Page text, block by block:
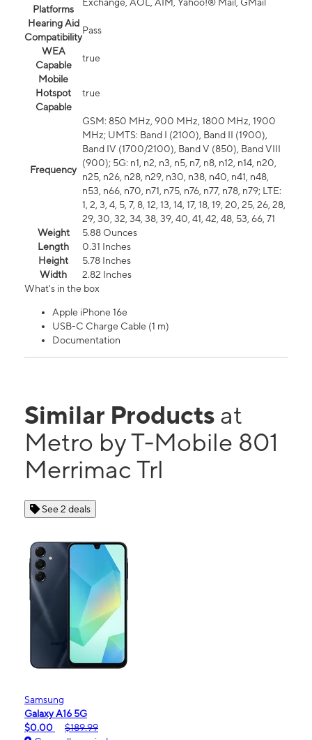
Platforms
Exchange, AOL, AIM, Yahoo!® Mail, GMail
Hearing Aid
Compatibility
Pass
WEA
Capable
true
Mobile
Hotspot
Capable
true
Frequency
GSM: 850 MHz, 900 MHz, 1800 MHz, 1900
MHz; UMTS: Band I (2100), Band II (1900),
Band IV (1700/2100), Band V (850), Band VIII
(900); 5G: n1, n2, n3, n5, n7, n8, n12, n14, n20,
n25, n26, n28, n29, n30, n38, n40, n41, n48,
n53, n66, n70, n71, n75, n76, n77, n78, n79; LTE:
1, 2, 3, 4, 5, 7, 8, 12, 13, 14, 17, 18, 19, 20, 25, 26, 28,
29, 30, 32, 34, 38, 39, 40, 41, 42, 48, 53, 66, 71
Weight
5.88 Ounces
Length
0.31 Inches
Height
5.78 Inches
Width
2.82 Inches
What's in the box
Apple iPhone 16e
USB-C Charge Cable (1 m)
Documentation
Similar Products at
Metro by T-Mobile 801
Merrimac Trl
See 2 deals
Samsung
Galaxy A16 5G
$0.00
$189.99